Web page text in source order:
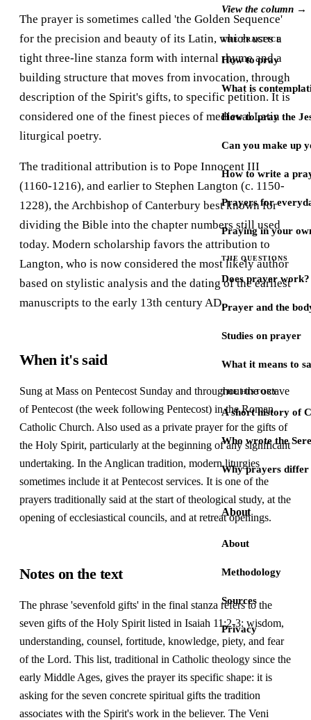
View the column →
THE PRACTICE
How to pray
What is
How to pray the
Can you make up
How to write a
Prayers for
Praying in your
THE QUESTIONS
Does prayer work?
Prayer and the
Studies on prayer
What it means to
THE HISTORY
A short history of
Who wrote the
Why prayers differ
About
About
Methodology
Sources
Privacy
The prayer is sometimes called 'the Golden Sequence'
for the precision and beauty of its Latin, which uses a
tight three-line stanza form with internal rhyme and a
building structure that moves from invocation, through
description of the Spirit's gifts, to specific petition. It is
considered one of the finest pieces of medieval Latin
liturgical poetry.
The traditional attribution is to Pope Innocent III
(1160-1216), and earlier to Stephen Langton (c. 1150-
1228), the Archbishop of Canterbury best known for
dividing the Bible into the chapter numbers still used
today. Modern scholarship favors the attribution to
Langton, who is now considered the most likely author
based on stylistic analysis and the dating of the earliest
manuscripts to the early 13th century AD.
When it's said
Sung at Mass on Pentecost Sunday and throughout the octave
of Pentecost (the week following Pentecost) in the Roman
Catholic Church. Also used as a private prayer for the gifts of
the Holy Spirit, particularly at the beginning of any significant
undertaking. In the Anglican tradition, modern liturgies
sometimes include it at Pentecost services. It is one of the
prayers traditionally said at the start of theological study, at the
opening of ecclesiastical councils, and at retreat openings.
Notes on the text
The phrase 'sevenfold gifts' in the final stanza refers to the
seven gifts of the Holy Spirit listed in Isaiah 11:2-3: wisdom,
understanding, counsel, fortitude, knowledge, piety, and fear
of the Lord. This list, traditional in Catholic theology since the
early Middle Ages, gives the prayer its specific shape: it is
asking for the seven concrete spiritual gifts the tradition
associates with the Spirit's work in the believer. The Veni